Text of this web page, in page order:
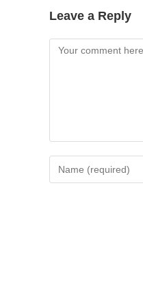
Leave a Reply